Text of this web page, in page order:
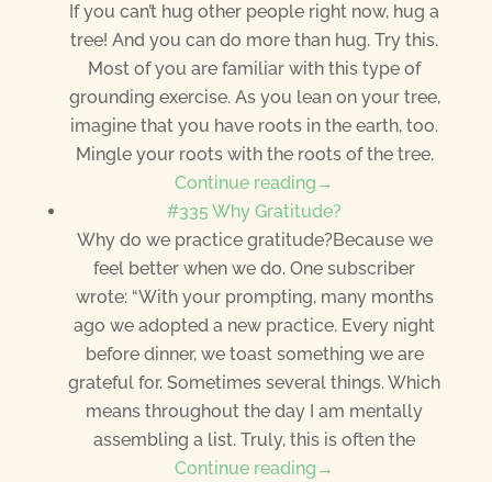
If you can’t hug other people right now, hug a
tree! And you can do more than hug. Try this.
Most of you are familiar with this type of
grounding exercise. As you lean on your tree,
imagine that you have roots in the earth, too.
Mingle your roots with the roots of the tree.
Continue reading→
#335 Why Gratitude?
Why do we practice gratitude?Because we
feel better when we do. One subscriber
wrote: “With your prompting, many months
ago we adopted a new practice. Every night
before dinner, we toast something we are
grateful for. Sometimes several things. Which
means throughout the day I am mentally
assembling a list. Truly, this is often the
Continue reading→